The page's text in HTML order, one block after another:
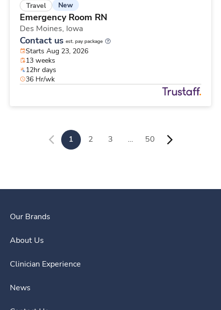
Travel New
Emergency Room RN
Des Moines, Iowa
Contact us est. pay package
Starts Aug 23, 2026
13 weeks
12hr days
36 Hr/wk
1 2 3 … 50
Our Brands
About Us
Clinician Experience
News